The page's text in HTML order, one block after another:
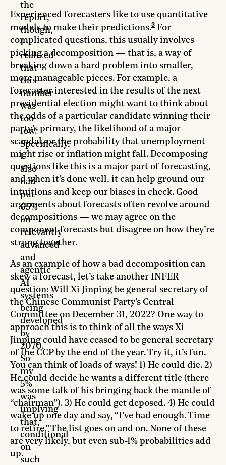
Experienced forecasters like to use quantitative
models to make their predictions.3
complicated questions, this usually involves
picking a decomposition — that is, a way of
breaking down a hard problem into smaller,
more manageable pieces. For example, a
forecaster interested in the results of the next
presidential election might want to think about
the odds of a particular candidate winning their
party’s primary, the likelihood of a major
scandal, or the probability that unemployment
might rise or inflation might fall. Decomposing
questions like this is a major part of forecasting,
and when it’s done well, it can help ground our
intuitions and keep our biases in check. Good
arguments about forecasts often revolve around
decompositions — we may agree on the
component forecasts but disagree on how they’re
strung together.
As an example of how a bad decomposition can
skew a forecast, let’s take another INFER
question: Will Xi Jinping be general secretary of
the Chinese Communist Party’s Central
Committee on December 31, 2022? One way to
approach this is to think of all the ways Xi
Jinping could have ceased to be general secretary
of the CCP by the end of the year. Try it, it’s fun.
You can think of loads of ways! 1) He could die. 2)
He could decide he wants a different title (there
was some talk of his bringing back the mantle of
“chairman”). 3) He could get deposed. 4) He could
wake up one day and say, “I’ve had enough. Time
to retire.” The list goes on and on. None of these
are very likely, but even sub-1% probabilities add
up.
the
report,
though,
I
realized
that
this
number
was
too
low.
Specifically,
I
also
had
put
65%
on
relevantly
advanced
and
agentic
AI
systems
being
developed
by
2070.
So
my
5%
was
implying
that,
conditional
on
such